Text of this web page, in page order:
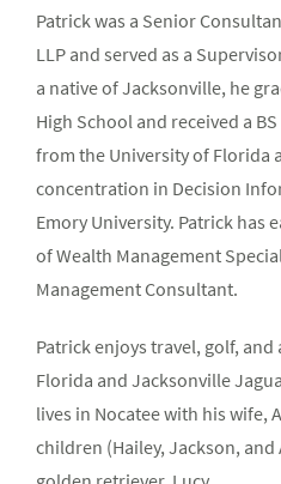
Patrick was a Senior
LLP and served as a
a native of Jacksonville, he
High School and received a
from the University of Florida
concentration in Decision
Emory University. Patrick has
of Wealth Management
Management Consultant.
Patrick enjoys travel, golf,
Florida and Jacksonville
lives in Nocatee with his wife,
children (Hailey, Jackson,